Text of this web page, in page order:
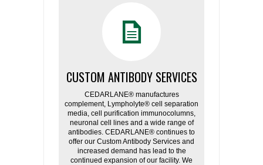
CUSTOM ANTIBODY SERVICES
CEDARLANE® manufactures
complement, Lympholyte® cell separation
media, cell purification immunocolumns,
neuronal cell lines and a wide range of
antibodies. CEDARLANE® continues to
offer our Custom Antibody Services and
increased demand has lead to the
continued expansion of our facility. We